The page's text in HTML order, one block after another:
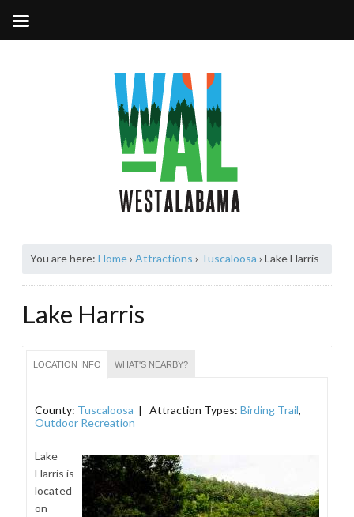
You are here: Home› Attractions › Tuscaloosa › Lake Harris
Lake Harris
LOCATION INFO WHAT'S NEARBY?
County: Tuscaloosa | Attraction Types: Birding Trail,
Outdoor Recreation
Lake
Harris is
located
on